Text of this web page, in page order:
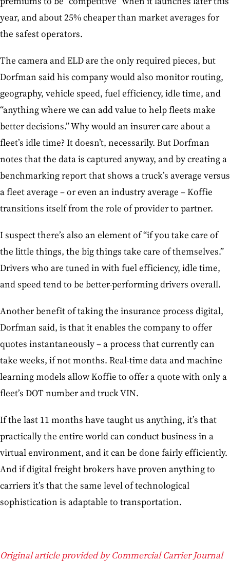
year, and about 25% cheaper than market averages for
the safest operators.
The camera and ELD are the only required pieces, but
Dorfman said his company would also monitor routing,
geography, vehicle speed, fuel efficiency, idle time, and
“anything where we can add value to help fleets make
better decisions.” Why would an insurer care about a
fleet’s idle time? It doesn’t, necessarily. But Dorfman
notes that the data is captured anyway, and by creating a
benchmarking report that shows a truck’s average versus
a fleet average – or even an industry average – Koffie
transitions itself from the role of provider to partner.
I suspect there’s also an element of “if you take care of
the little things, the big things take care of themselves.”
Drivers who are tuned in with fuel efficiency, idle time,
and speed tend to be better-performing drivers overall.
Another benefit of taking the insurance process digital,
Dorfman said, is that it enables the company to offer
quotes instantaneously – a process that currently can
take weeks, if not months. Real-time data and machine
learning models allow Koffie to offer a quote with only a
fleet’s DOT number and truck VIN.
If the last 11 months have taught us anything, it’s that
practically the entire world can conduct business in a
virtual environment, and it can be done fairly efficiently.
And if digital freight brokers have proven anything to
carriers it’s that the same level of technological
sophistication is adaptable to transportation.
Original article provided by Commercial Carrier Journal